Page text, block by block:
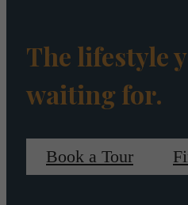
The lifestyle
waiting for.
Book a Tour